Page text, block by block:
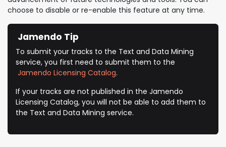
choose to disable or re-enable this feature at any time.
Jamendo Tip
To submit your tracks to the Text and Data Mining
service, you first need to submit them to the
Jamendo Licensing Catalog.
If your tracks are not published in the Jamendo
Licensing Catalog, you will not be able to add them to
the Text and Data Mining service.